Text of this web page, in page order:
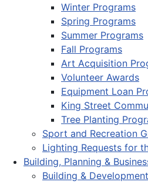
Winter Programs
Spring Programs
Summer Programs
Fall Programs
Art Acquisition
Volunteer Awards
Equipment Loan
King Street
Tree Planting
Sport and Recreation
Lighting Requests for
Building, Planning &
Building &